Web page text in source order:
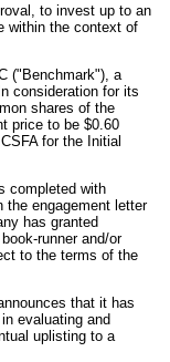
to invest up to an
within the context of
("Benchmark"), a
consideration for its
shares of the
price to be $0.60
for the Initial
completed with
the engagement letter
has granted
runner and/or
to the terms of the
that it has
evaluating and
uplisting to a